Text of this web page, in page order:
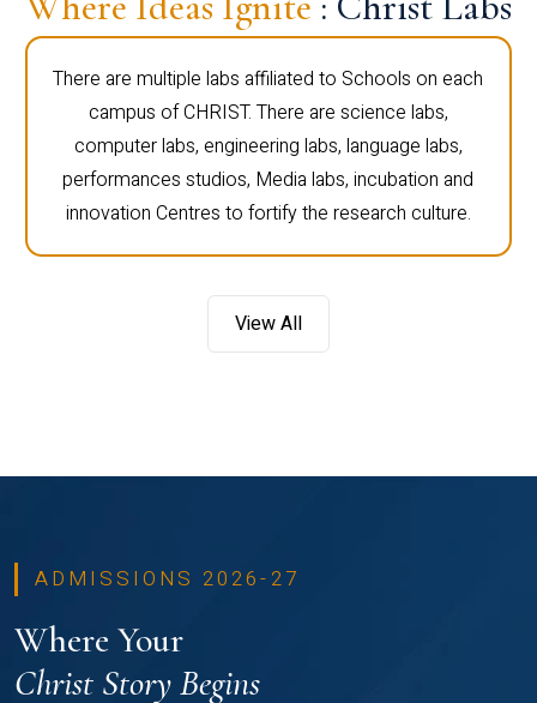
There are multiple labs affiliated to Schools on each
campus of CHRIST. There are science labs,
computer labs, engineering labs, language labs,
performances studios, Media labs, incubation and
innovation Centres to fortify the research culture.
View All
ADMISSIONS 2026-27
Where Your
Christ Story Begins